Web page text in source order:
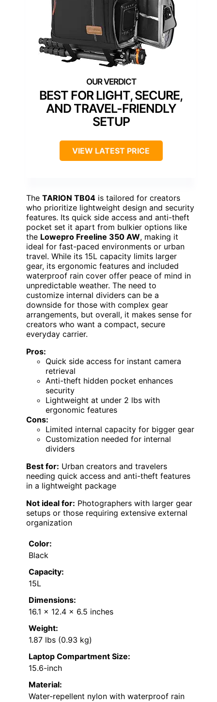
BEST FOR LIGHT, SECURE,
AND TRAVEL-FRIENDLY
SETUP
VIEW LATEST PRICE
The TARION TB04 is tailored for creators
who prioritize lightweight design and security
features. Its quick side access and anti-theft
pocket set it apart from bulkier options like
the Lowepro Freeline 350 AW, making it
ideal for fast-paced environments or urban
travel. While its 15L capacity limits larger
gear, its ergonomic features and included
waterproof rain cover offer peace of mind in
unpredictable weather. The need to
customize internal dividers can be a
downside for those with complex gear
arrangements, but overall, it makes sense for
creators who want a compact, secure
everyday carrier.
Pros:
Quick side access for instant camera
retrieval
Anti-theft hidden pocket enhances
security
Lightweight at under 2 lbs with
ergonomic features
Cons:
Limited internal capacity for bigger gear
Customization needed for internal
dividers
Best for: Urban creators and travelers
needing quick access and anti-theft features
in a lightweight package
Not ideal for: Photographers with larger gear
setups or those requiring extensive external
organization
Color:
Black
Capacity:
15L
Dimensions:
16.1 x 12.4 x 6.5 inches
Weight:
1.87 lbs (0.93 kg)
Laptop Compartment Size:
15.6-inch
Material:
Water-repellent nylon with waterproof rain